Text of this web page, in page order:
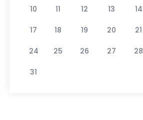
10 11 12 13 14
17 18 19 20 21
24 25 26 27 28
31